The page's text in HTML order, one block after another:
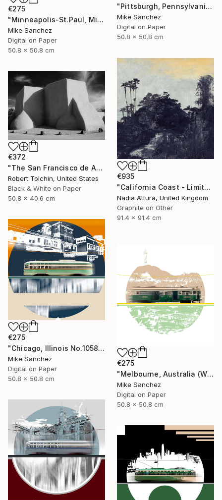
"Pittsburgh, Pennsylvania No.1062 Built 1948" Photograph
Mike Sanchez
Digital on Paper
50.8 x 50.8 cm
€275
"Minneapolis-St.Paul, Minnesota No.1071 Built 1947" Photograph
Mike Sanchez
Digital on Paper
50.8 x 50.8 cm
€935
"California Coast - Limited Edition of 20" Photograph
Nadia Attura, United Kingdom
Graphite on Other
91.4 x 91.4 cm
€372
"The San Francisco de Assisi Mission Church (Edition of 20)" Photograph
Robert Tolchin, United States
Black & White on Paper
50.8 x 40.6 cm
€275
"Chicago, Illinois No.1058 Built 1948" Photograph
Mike Sanchez
Digital on Paper
50.8 x 50.8 cm
€275
"Melbourne, Australia (W2Class) No.496 Built 1928" Photograph
Mike Sanchez
Digital on Paper
50.8 x 50.8 cm